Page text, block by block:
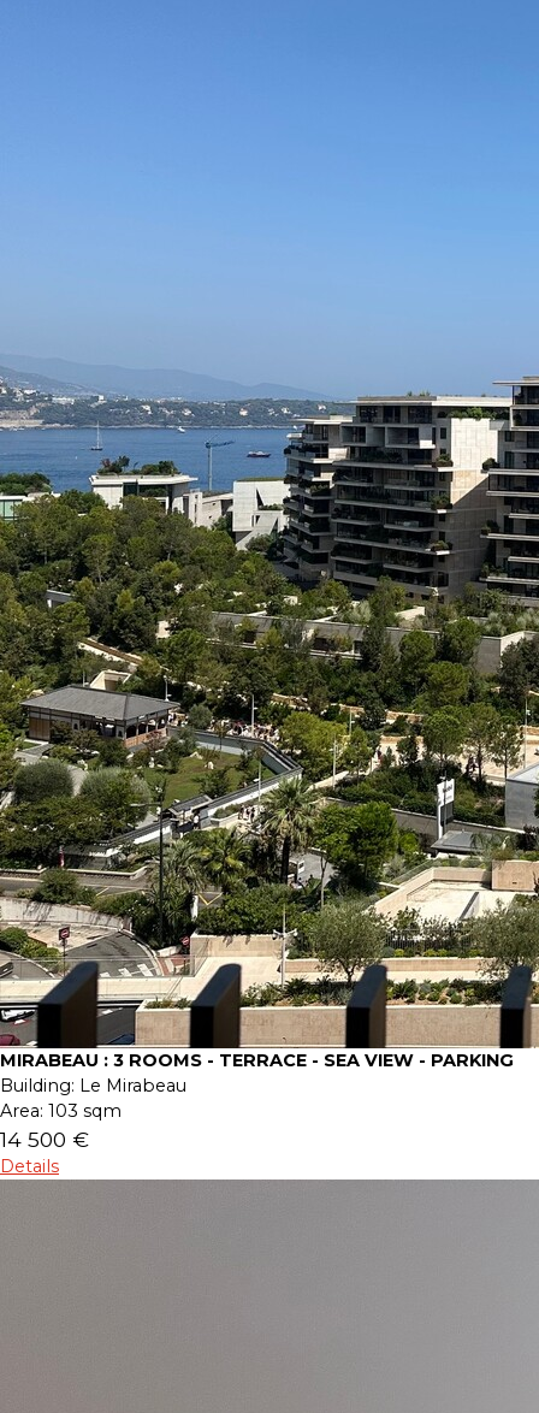
MIRABEAU : 3 ROOMS - TERRACE - SEA VIEW - PARKING
Building: Le Mirabeau
Area: 103 sqm
14 500 €
Details